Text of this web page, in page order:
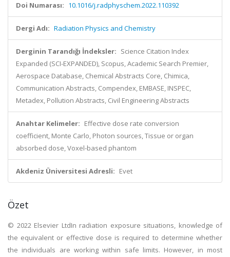
Doi Numarası: 10.1016/j.radphyschem.2022.110392
Dergi Adı: Radiation Physics and Chemistry
Derginin Tarandığı İndeksler: Science Citation Index
Expanded (SCI-EXPANDED), Scopus, Academic Search Premier,
Aerospace Database, Chemical Abstracts Core, Chimica,
Communication Abstracts, Compendex, EMBASE, INSPEC,
Metadex, Pollution Abstracts, Civil Engineering Abstracts
Anahtar Kelimeler: Effective dose rate conversion
coefficient, Monte Carlo, Photon sources, Tissue or organ
absorbed dose, Voxel-based phantom
Akdeniz Üniversitesi Adresli: Evet
Özet
© 2022 Elsevier LtdIn radiation exposure situations, knowledge of
the equivalent or effective dose is required to determine whether
the individuals are working within safe limits. However, in most